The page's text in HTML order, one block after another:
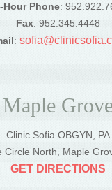
Hour Phone:
Fax: 952.345.4448
:
Maple
Clinic Sofia OBGYN, PA
Circle North, Maple
GET DIRECTIONS